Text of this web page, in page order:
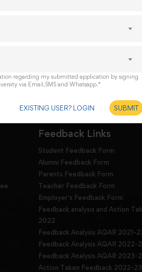
of tomorrow. We offer
aspire to compete and advise
devote reasonable time for
Feedback Links
Student Feedback Form
Alumni Feedback Form
Parents Feedback Form
Teacher Feedback Form
Employer's Feedback Form
Feedback analysis and Action
2022
Feedback Analysis AQAR 2021-
Feedback Analysis AQAR 2022-
Feedback Analysis AQAR 2023-
Action Taken Feedback 2022-23
regarding my submitted application by signing
via Email,SMS and Whatsapp.*
EXISTING USER? LOGIN SUBMIT